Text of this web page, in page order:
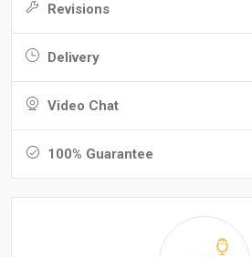
Revisions
Delivery
Video Chat
100% Guarantee